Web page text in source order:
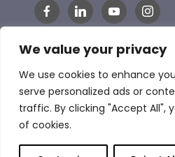
We value your privacy
We use cookies to enhance
serve personalized ads or
traffic. By clicking "Accept All",
of cookies.Copyright 2024 Banks
Website Terms of Use|